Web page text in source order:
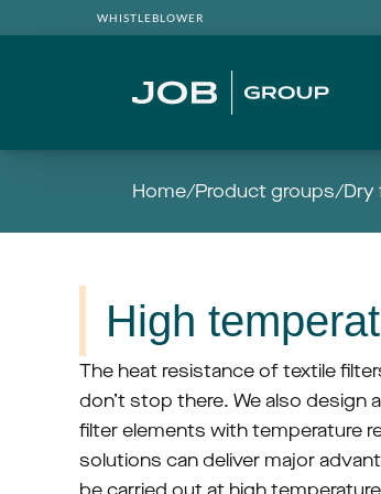
WHISTLEBLOWER
Home/Product groups/Dry
High
The heat resistance of textile
don’t stop there. We also design
filter elements with temperature
solutions can deliver major